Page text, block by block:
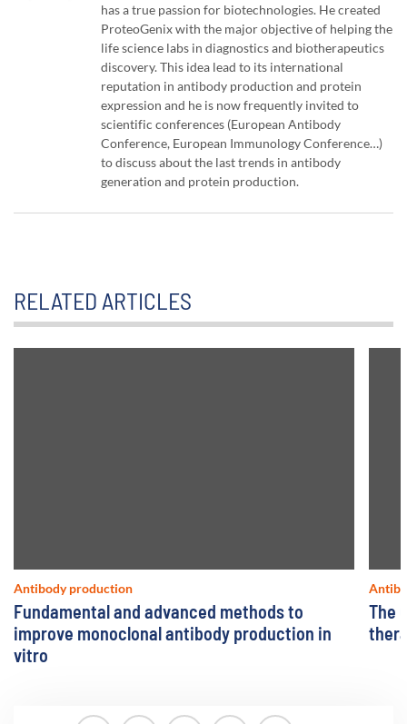
has a true passion for biotechnologies. He created
ProteoGenix with the major objective of helping the
life science labs in diagnostics and biotherapeutics
discovery. This idea lead to its international
reputation in antibody production and protein
expression and he is now frequently invited to
scientific conferences (European Antibody
Conference, European Immunology Conference…)
to discuss about the last trends in antibody
generation and protein production.
RELATED ARTICLES
Antibody production
Fundamental and advanced methods to
improve monoclonal antibody production in
vitro
The